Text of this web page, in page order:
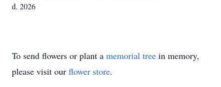
d. 2026
To send flowers or plant a memorial tree in memory,
please visit our flower store.